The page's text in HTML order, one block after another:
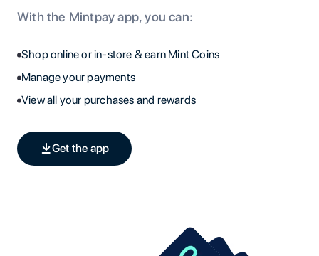
With the Mintpay app, you can:
Shop online or in-store & earn Mint Coins
Manage your payments
View all your purchases and rewards
Get the app